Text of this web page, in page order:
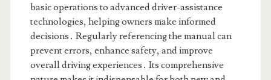
basic operations to advanced driver-assistance
technologies, helping owners make informed
decisions․ Regularly referencing the manual can
prevent errors, enhance safety, and improve
overall driving experiences․ Its comprehensive